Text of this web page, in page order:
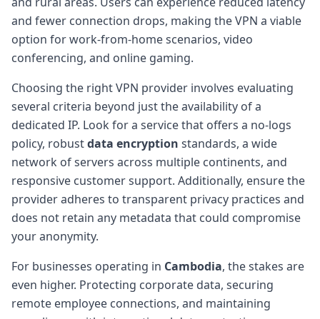
and fewer connection drops, making the VPN a viable
option for work-from-home scenarios, video
conferencing, and online gaming.
Choosing the right VPN provider involves evaluating
several criteria beyond just the availability of a
dedicated IP. Look for a service that offers a no-logs
policy, robustdata encryption standards, a wide
network of servers across multiple continents, and
responsive customer support. Additionally, ensure the
provider adheres to transparent privacy practices and
does not retain any metadata that could compromise
your anonymity.
For businesses operating in Cambodia, the stakes are
even higher. Protecting corporate data, securing
remote employee connections, and maintaining